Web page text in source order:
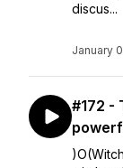
discus...
January
#172 -